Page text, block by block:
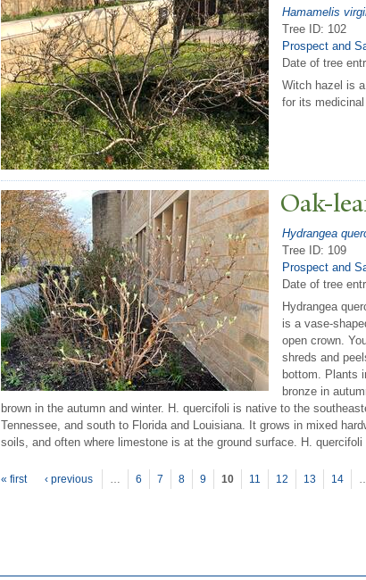
Hamamelis
Tree ID: 102
Prospect and
Date of tree
Witch hazel is
for its
Oak-
Hydrangea
Tree ID: 109
Prospect and
Date of tree
Hydrangea
is a vase-
open crown.
shreds and
bottom. Plants
bronze in
brown in the autumn and winter. H. quercifoli is native to the
Tennessee, and south to Florida and Louisiana. It grows in mixed
soils, and often where limestone is at the ground surface. H.
Pages
« first ‹ previous … 6 7 8 9 10 11 12 13 14